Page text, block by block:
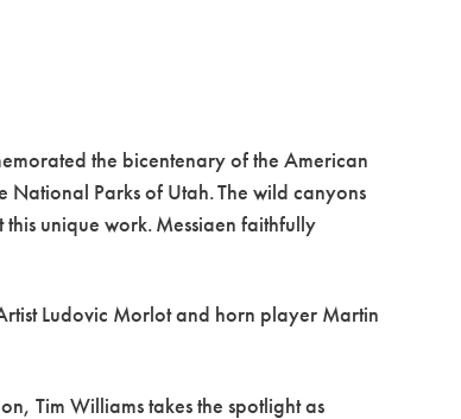
the bicentenary of the American
Parks of Utah. The wild canyons
unique work. Messiaen faithfully
Ludovic Morlot and horn player Martin
Tim Williams takes the spotlight as